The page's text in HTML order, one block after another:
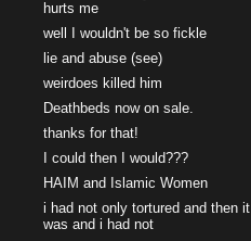
hurts me
well I wouldn't be so fickle
lie and abuse (see)
weirdoes killed him
Deathbeds now on sale.
thanks for that!
I could then I would???
HAIM and Islamic Women
i had not only tortured and then it
was and i had not